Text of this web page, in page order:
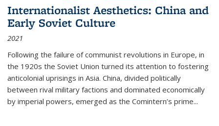
Internationalist Aesthetics: China and
Early Soviet Culture
2021
Following the failure of communist revolutions in Europe, in
the 1920s the Soviet Union turned its attention to fostering
anticolonial uprisings in Asia. China, divided politically
between rival military factions and dominated economically
by imperial powers, emerged as the Comintern’s prime...